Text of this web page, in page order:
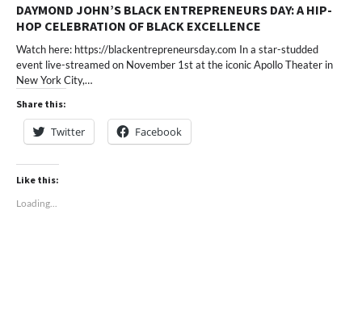
DAYMOND JOHN’S BLACK ENTREPRENEURS DAY: A HIP-
HOP CELEBRATION OF BLACK EXCELLENCE
Watch here: https://blackentrepreneursday.com In a star-studded
event live-streamed on November 1st at the iconic Apollo Theater in
New York City,…
Share this:
Twitter Facebook
Like this:
Loading...